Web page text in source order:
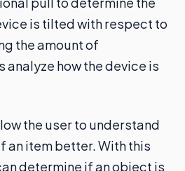
is tilted with respect to
the amount of
how the device is
the user to understand
an item better. With this
determine if an object is